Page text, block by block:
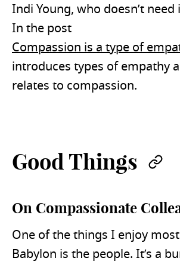
Indi Young, who doesn’t
In the post
Compassion is a type of
introduces types of empathy
relates to compassion.
Good Things
On Compassionate
One of the things I enjoy
Babylon is the people. It’s a